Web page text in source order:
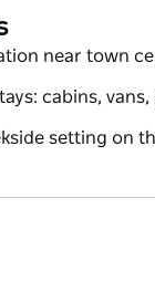
near town
cabins,
setting on